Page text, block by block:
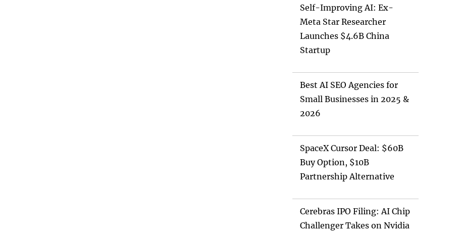
Self-Improving AI: Ex-
Meta Star Researcher
Launches $4.6B China
Startup
Best AI SEO Agencies for
Small Businesses in 2025 &
2026
SpaceX Cursor Deal: $60B
Buy Option, $10B
Partnership Alternative
Cerebras IPO Filing: AI Chip
Challenger Takes on Nvidia